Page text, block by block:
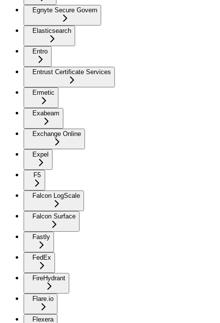
Egnyte Secure Govern
Elasticsearch
Entro
Entrust Certificate Services
Ermetic
Exabeam
Exchange Online
Expel
F5
Falcon LogScale
Falcon Surface
Fastly
FedEx
FireHydrant
Flare.io
Flexera